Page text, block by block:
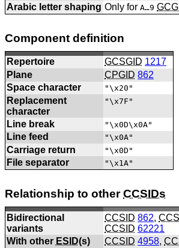
Arabic letter shaping Only forA…9
Component definition
Repertoire GCSGID 1217
Plane
CPGID 862
Space character
"\x20"
Replacement
character
"\x7F"
Line break "\x0D\x0A"
Line feed "\x0A"
Carriage return "\x0D"
File separator "\x1A"
Relationship to otherCCSIDs
Bidirectional
variants
CCSID 862,
CCSID 62221
With other ESID(s) CCSID 4958,